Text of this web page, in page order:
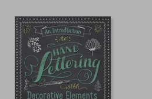
NT$ 1,007